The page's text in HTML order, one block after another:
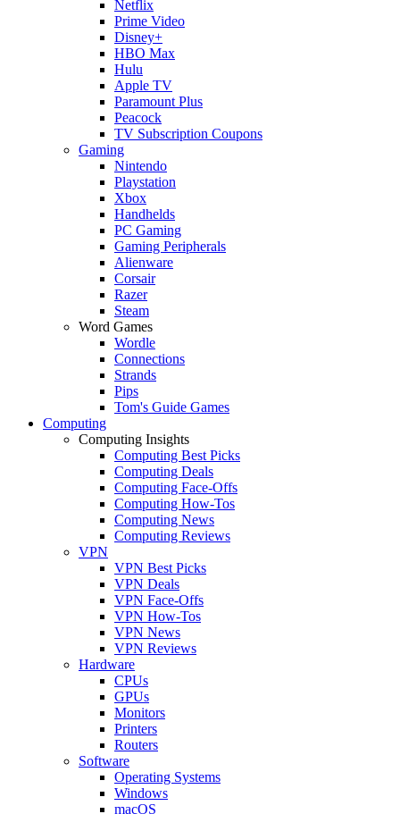
Netflix
Prime Video
Disney+
HBO Max
Hulu
Apple TV
Paramount Plus
Peacock
TV Subscription Coupons
Gaming
Nintendo
Playstation
Xbox
Handhelds
PC Gaming
Gaming Peripherals
Alienware
Corsair
Razer
Steam
Word Games
Wordle
Connections
Strands
Pips
Tom's Guide Games
Computing
Computing Insights
Computing Best Picks
Computing Deals
Computing Face-Offs
Computing How-Tos
Computing News
Computing Reviews
VPN
VPN Best Picks
VPN Deals
VPN Face-Offs
VPN How-Tos
VPN News
VPN Reviews
Hardware
CPUs
GPUs
Monitors
Printers
Routers
Software
Operating Systems
Windows
macOS